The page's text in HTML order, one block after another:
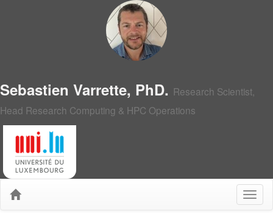
Sebastien Varrette, PhD. Research Scientist,
Head Research Computing & HPC Operations